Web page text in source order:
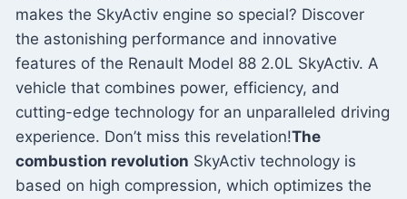
makes the SkyActiv engine so special? Discover
the astonishing performance and innovative
features of the Renault Model 88 2.0L SkyActiv. A
vehicle that combines power, efficiency, and
cutting-edge technology for an unparalleled driving
experience. Don’t miss this revelation!The
combustion revolution SkyActiv technology is
based on high compression, which optimizes the